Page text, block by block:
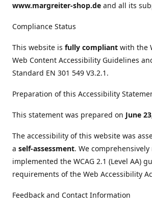
www.margreiter-shop.de and all its
Compliance Status
This website is fully compliant with the
Web Content Accessibility Guidelines
Standard EN 301 549 V3.2.1.
Preparation of this Accessibility
This statement was prepared on June
The accessibility of this website was
a self-assessment. We
implemented the WCAG 2.1 (Level AA)
requirements of the Web Accessibility
Feedback and Contact Information